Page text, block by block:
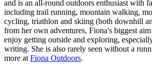
and is an all-round outdoors enthusiast with
including trail running, mountain walking,
cycling, triathlon and skiing (both downhill
from her own adventures, Fiona's biggest
enjoy getting outside and exploring,
writing. She is also rarely seen without a
more at Fiona Outdoors.